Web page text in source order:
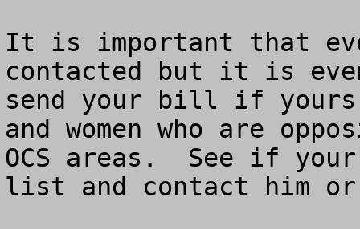
It is important that
contacted but it is
send your bill if yours
and women who are
OCS areas.  See if
list and contact him or